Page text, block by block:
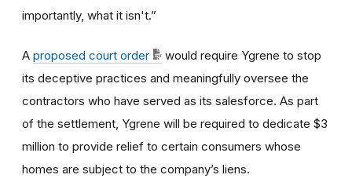
importantly, what it isn't.”
A proposed court order
would require Ygrene to stop
its deceptive practices and meaningfully oversee the
contractors who have served as its salesforce. As part
of the settlement, Ygrene will be required to dedicate $3
million to provide relief to certain consumers whose
homes are subject to the company’s liens.